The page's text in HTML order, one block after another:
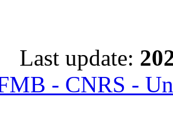
Last update:
- CNRS -